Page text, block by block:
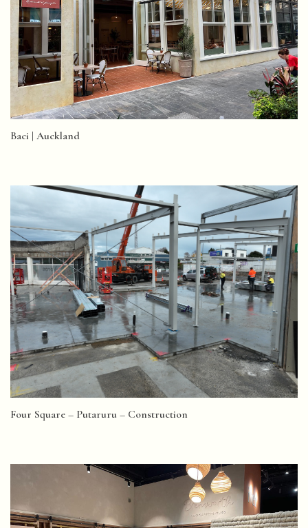
Baci | Auckland
Four Square – Putaruru – Construction